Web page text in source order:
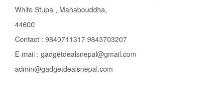
White Stupa , Mahabouddha,
44600
Contact : 9840711317 9843703207
E-mail : gadgetdealsnepal@gmail.com
admin@gadgetdealsnepal.com